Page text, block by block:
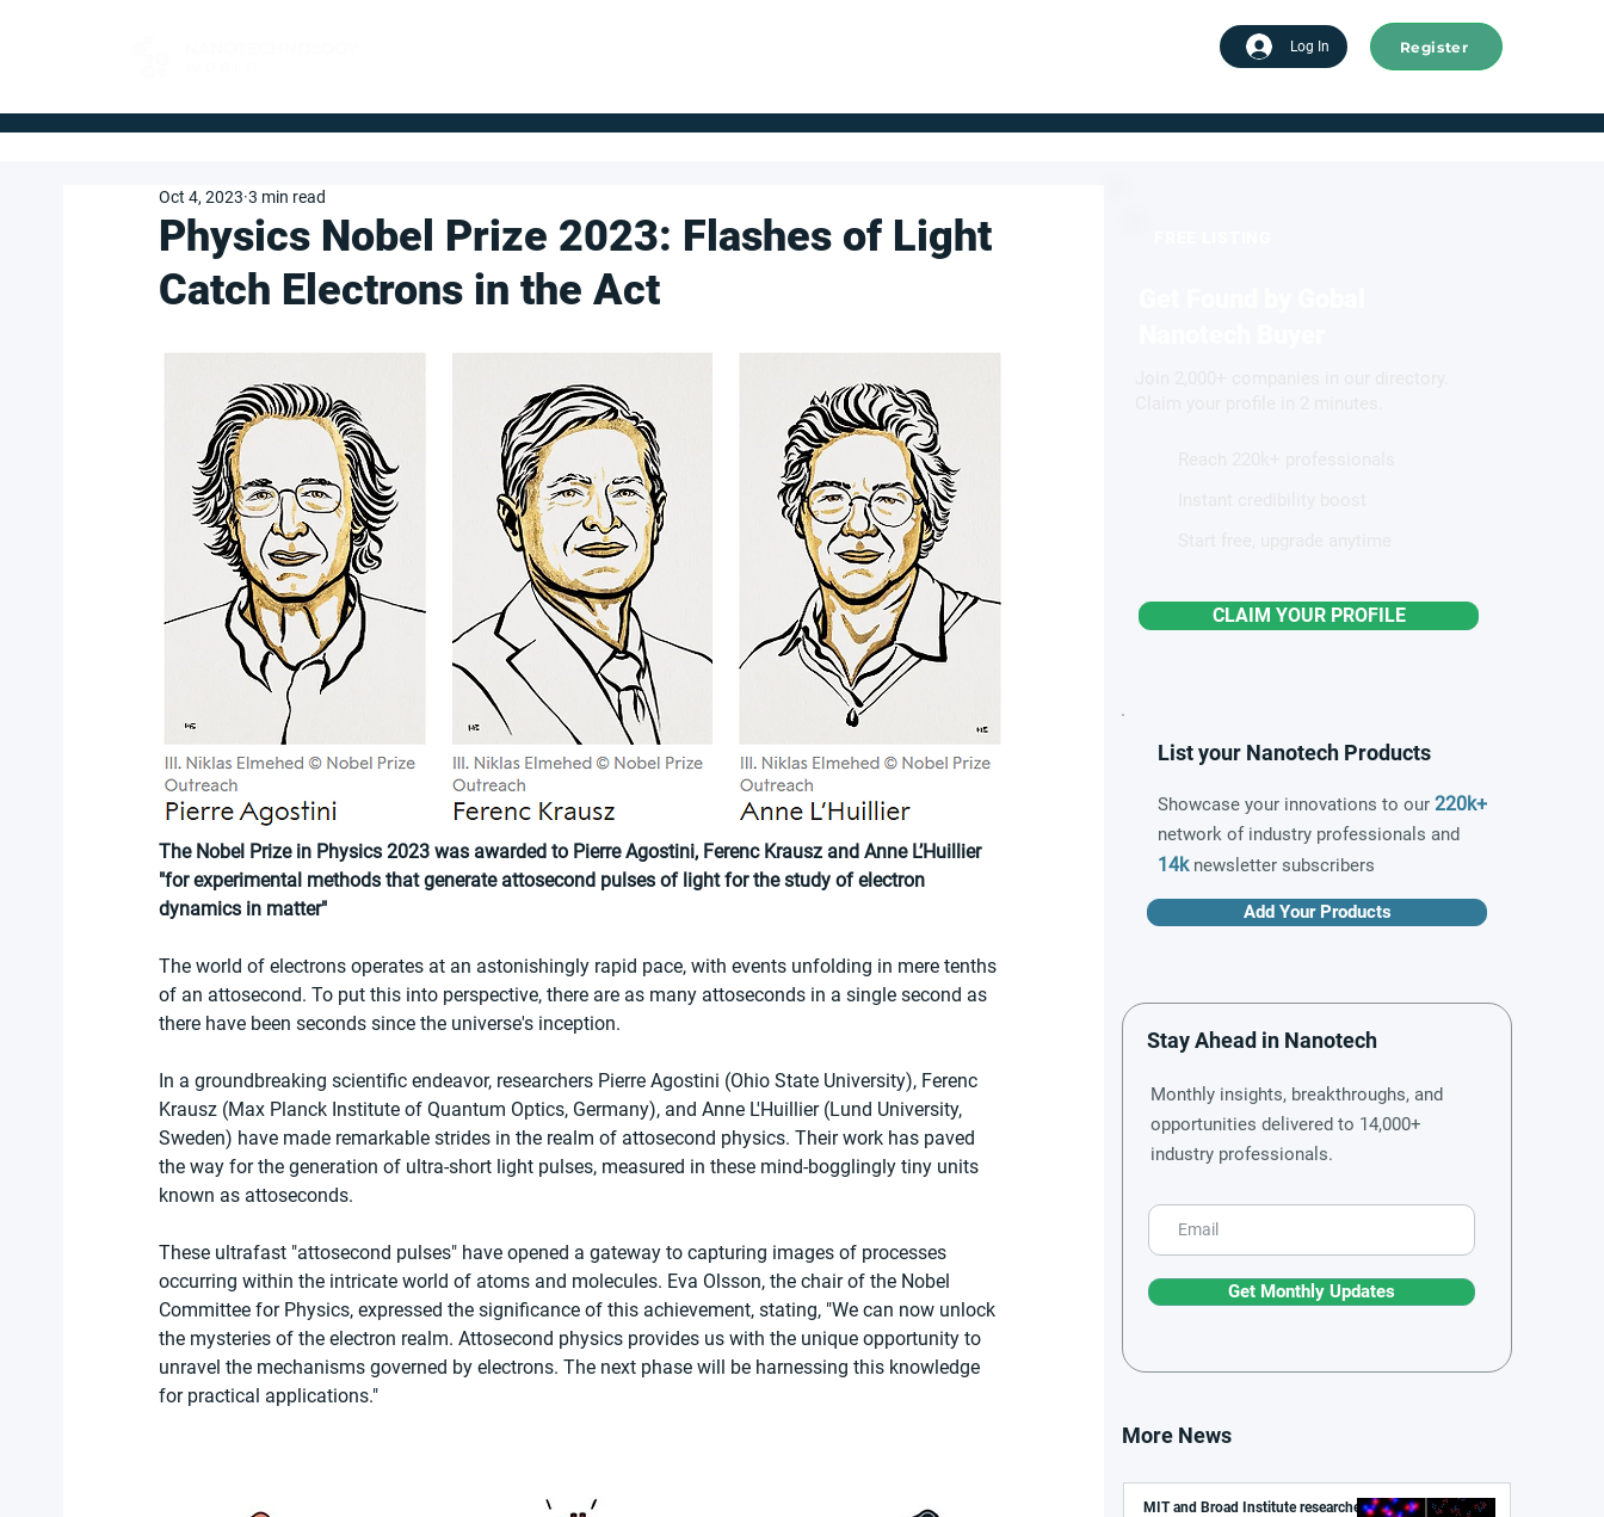
Log In Register
Physics Nobel Prize 2023: Flashes of Light
Catch Electrons in the Act
Oct 4, 2023 3 min read
The Nobel Prize in Physics 2023 was awarded to Pierre Agostini, Ferenc Krausz and Anne L’Huillier
"for experimental methods that generate attosecond pulses of light for the study of electron
dynamics in matter"
The world of electrons operates at an astonishingly rapid pace, with events unfolding in mere tenths
of an attosecond. To put this into perspective, there are as many attoseconds in a single second as
there have been seconds since the universe's inception.
In a groundbreaking scientific endeavor, researchers Pierre Agostini (Ohio State University), Ferenc
Krausz (Max Planck Institute of Quantum Optics, Germany), and Anne L'Huillier (Lund University,
Sweden) have made remarkable strides in the realm of attosecond physics. Their work has paved
the way for the generation of ultra-short light pulses, measured in these mind-bogglingly tiny units
known as attoseconds.
These ultrafast "attosecond pulses" have opened a gateway to capturing images of processes
occurring within the intricate world of atoms and molecules. Eva Olsson, the chair of the Nobel
Committee for Physics, expressed the significance of this achievement, stating, "We can now unlock
the mysteries of the electron realm. Attosecond physics provides us with the unique opportunity to
unravel the mechanisms governed by electrons. The next phase will be harnessing this knowledge
for practical applications."
CLAIM YOUR PROFILE
List your Nanotech Products
Showcase your innovations to our 220k+
network of industry professionals and
14knewsletter subscribers
Add Your Products
Stay Ahead in Nanotech
Monthly insights, breakthroughs, and
opportunities delivered to 14,000+
industry professionals.
Get Monthly Updates
More News
MIT and Broad Institute researchers